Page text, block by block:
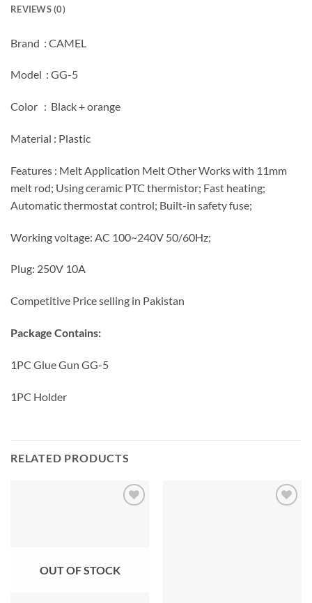
REVIEWS (0)
Brand : CAMEL
Model : GG-5
Color : Black + orange
Material : Plastic
Features : Melt Application Melt Other Works with 11mm
melt rod; Using ceramic PTC thermistor; Fast heating;
Automatic thermostat control; Built-in safety fuse;
Working voltage: AC 100~240V 50/60Hz;
Plug: 250V 10A
Competitive Price selling in Pakistan
Package Contains:
1PC Glue Gun GG-5
1PC Holder
RELATED PRODUCTS
OUT OF STOCK